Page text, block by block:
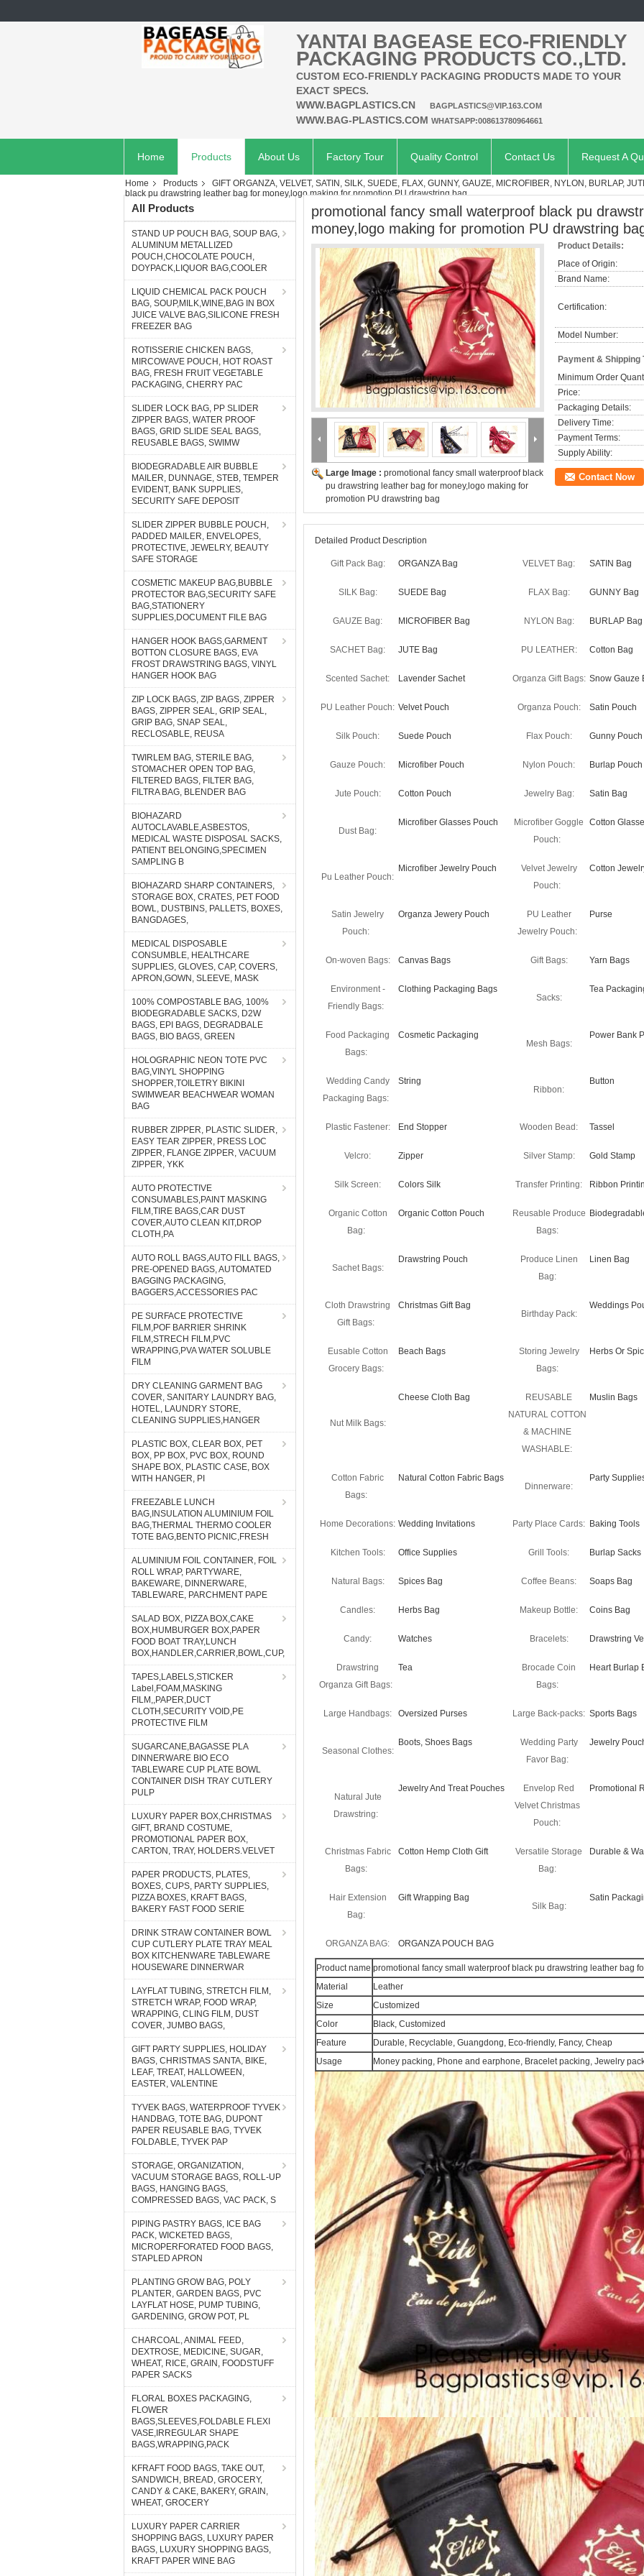
YANTAI BAGEASE ECO-FRIENDLY
PACKAGING PRODUCTS CO.,LTD.
CUSTOM ECO-FRIENDLY PACKAGING PRODUCTS MADE TO YOUR
EXACT SPECS.
WWW.BAGPLASTICS.CN
BAGPLASTICS@VIP.163.COM
WWW.BAG-PLASTICS.COM WHATSAPP:008613780964661
Home Products About Us Factory Tour Quality Control Contact Us Request A
Home Products GIFT ORGANZA, VELVET, SATIN, SILK, SUEDE, FLAX, GUNNY, GAUZE, MICROFIBER, NYLON, BURLAP,
black pu drawstring leather bag for money,logo making for promotion PU drawstring bag
All Products
STAND UP POUCH BAG, SOUP BAG,
ALUMINUM METALLIZED
POUCH,CHOCOLATE POUCH,
DOYPACK,LIQUOR BAG,COOLER
LIQUID CHEMICAL PACK POUCH
BAG, SOUP,MILK,WINE,BAG IN BOX
JUICE VALVE BAG,SILICONE FRESH
FREEZER BAG
ROTISSERIE CHICKEN BAGS,
MIRCOWAVE POUCH, HOT ROAST
BAG, FRESH FRUIT VEGETABLE
PACKAGING, CHERRY PAC
SLIDER LOCK BAG, PP SLIDER
ZIPPER BAGS, WATER PROOF
BAGS, GRID SLIDE SEAL BAGS,
REUSABLE BAGS, SWIMW
BIODEGRADABLE AIR BUBBLE
MAILER, DUNNAGE, STEB, TEMPER
EVIDENT, BANK SUPPLIES,
SECURITY SAFE DEPOSIT
SLIDER ZIPPER BUBBLE POUCH,
PADDED MAILER, ENVELOPES,
PROTECTIVE, JEWELRY, BEAUTY
SAFE STORAGE
COSMETIC MAKEUP BAG,BUBBLE
PROTECTOR BAG,SECURITY SAFE
BAG,STATIONERY
SUPPLIES,DOCUMENT FILE BAG
HANGER HOOK BAGS,GARMENT
BOTTON CLOSURE BAGS, EVA
FROST DRAWSTRING BAGS, VINYL
HANGER HOOK BAG
ZIP LOCK BAGS, ZIP BAGS, ZIPPER
BAGS, ZIPPER SEAL, GRIP SEAL,
GRIP BAG, SNAP SEAL,
RECLOSABLE, REUSA
TWIRLEM BAG, STERILE BAG,
STOMACHER OPEN TOP BAG,
FILTERED BAGS, FILTER BAG,
FILTRA BAG, BLENDER BAG
BIOHAZARD
AUTOCLAVABLE,ASBESTOS,
MEDICAL WASTE DISPOSAL SACKS,
PATIENT BELONGING,SPECIMEN
SAMPLING B
BIOHAZARD SHARP CONTAINERS,
STORAGE BOX, CRATES, PET FOOD
BOWL, DUSTBINS, PALLETS, BOXES,
BANGDAGES,
MEDICAL DISPOSABLE
CONSUMBLE, HEALTHCARE
SUPPLIES, GLOVES, CAP, COVERS,
APRON,GOWN, SLEEVE, MASK
100% COMPOSTABLE BAG, 100%
BIODEGRADABLE SACKS, D2W
BAGS, EPI BAGS, DEGRADBALE
BAGS, BIO BAGS, GREEN
HOLOGRAPHIC NEON TOTE PVC
BAG,VINYL SHOPPING
SHOPPER,TOILETRY BIKINI
SWIMWEAR BEACHWEAR WOMAN
BAG
RUBBER ZIPPER, PLASTIC SLIDER,
EASY TEAR ZIPPER, PRESS LOC
ZIPPER, FLANGE ZIPPER, VACUUM
ZIPPER, YKK
AUTO PROTECTIVE
CONSUMABLES,PAINT MASKING
FILM,TIRE BAGS,CAR DUST
COVER,AUTO CLEAN KIT,DROP
CLOTH,PA
AUTO ROLL BAGS,AUTO FILL BAGS,
PRE-OPENED BAGS, AUTOMATED
BAGGING PACKAGING,
BAGGERS,ACCESSORIES PAC
PE SURFACE PROTECTIVE
FILM,POF BARRIER SHRINK
FILM,STRECH FILM,PVC
WRAPPING,PVA WATER SOLUBLE
FILM
DRY CLEANING GARMENT BAG
COVER, SANITARY LAUNDRY BAG,
HOTEL, LAUNDRY STORE,
CLEANING SUPPLIES,HANGER
PLASTIC BOX, CLEAR BOX, PET
BOX, PP BOX, PVC BOX, ROUND
SHAPE BOX, PLASTIC CASE, BOX
WITH HANGER, PI
FREEZABLE LUNCH
BAG,INSULATION ALUMINIUM FOIL
BAG,THERMAL THERMO COOLER
TOTE BAG,BENTO PICNIC,FRESH
ALUMINIUM FOIL CONTAINER, FOIL
ROLL WRAP, PARTYWARE,
BAKEWARE, DINNERWARE,
TABLEWARE, PARCHMENT PAPE
SALAD BOX, PIZZA BOX,CAKE
BOX,HUMBURGER BOX,PAPER
FOOD BOAT TRAY,LUNCH
BOX,HANDLER,CARRIER,BOWL,CUP,
TAPES,LABELS,STICKER
Label,FOAM,MASKING
FILM,,PAPER,DUCT
CLOTH,SECURITY VOID,PE
PROTECTIVE FILM
SUGARCANE,BAGASSE PLA
DINNERWARE BIO ECO
TABLEWARE CUP PLATE BOWL
CONTAINER DISH TRAY CUTLERY
PULP
LUXURY PAPER BOX,CHRISTMAS
GIFT, BRAND COSTUME,
PROMOTIONAL PAPER BOX,
CARTON, TRAY, HOLDERS.VELVET
PAPER PRODUCTS, PLATES,
BOXES, CUPS, PARTY SUPPLIES,
PIZZA BOXES, KRAFT BAGS,
BAKERY FAST FOOD SERIE
DRINK STRAW CONTAINER BOWL
CUP CUTLERY PLATE TRAY MEAL
BOX KITCHENWARE TABLEWARE
HOUSEWARE DINNERWAR
LAYFLAT TUBING, STRETCH FILM,
STRETCH WRAP, FOOD WRAP,
WRAPPING, CLING FILM, DUST
COVER, JUMBO BAGS,
GIFT PARTY SUPPLIES, HOLIDAY
BAGS, CHRISTMAS SANTA, BIKE,
LEAF, TREAT, HALLOWEEN,
EASTER, VALENTINE
TYVEK BAGS, WATERPROOF TYVEK
HANDBAG, TOTE BAG, DUPONT
PAPER REUSABLE BAG, TYVEK
FOLDABLE, TYVEK PAP
STORAGE, ORGANIZATION,
VACUUM STORAGE BAGS, ROLL-UP
BAGS, HANGING BAGS,
COMPRESSED BAGS, VAC PACK, S
PIPING PASTRY BAGS, ICE BAG
PACK, WICKETED BAGS,
MICROPERFORATED FOOD BAGS,
STAPLED APRON
PLANTING GROW BAG, POLY
PLANTER, GARDEN BAGS, PVC
LAYFLAT HOSE, PUMP TUBING,
GARDENING, GROW POT, PL
CHARCOAL, ANIMAL FEED,
DEXTROSE, MEDICINE, SUGAR,
WHEAT, RICE, GRAIN, FOODSTUFF
PAPER SACKS
FLORAL BOXES PACKAGING,
FLOWER
BAGS,SLEEVES,FOLDABLE FLEXI
VASE,IRREGULAR SHAPE
BAGS,WRAPPING,PACK
KFRAFT FOOD BAGS, TAKE OUT,
SANDWICH, BREAD, GROCERY,
CANDY & CAKE, BAKERY, GRAIN,
WHEAT, GROCERY
LUXURY PAPER CARRIER
SHOPPING BAGS, LUXURY PAPER
BAGS, LUXURY SHOPPING BAGS,
KRAFT PAPER WINE BAG
promotional fancy small waterproof black pu
money,logo making for promotion PU drawstring
Large Image : promotional fancy small waterproof black
pu drawstring leather bag for money,logo making for
promotion PU drawstring bag
Product Details:
Place of Origin:
Brand Name:
Certification:
Model Number:
Payment & Shipping
Minimum Order
Price:
Packaging Details:
Delivery Time:
Payment Terms:
Supply Ability:
Contact Now
Detailed Product Description
Gift Pack Bag: ORGANZA Bag VELVET Bag: SATIN Bag
SILK Bag: SUEDE Bag FLAX Bag: GUNNY Bag
GAUZE Bag: MICROFIBER Bag NYLON Bag: BURLAP Bag
SACHET Bag: JUTE Bag PU LEATHER: Cotton Bag
Scented Sachet: Lavender Sachet Organza Gift Bags: Snow Gauze
PU Leather Pouch: Velvet Pouch Organza Pouch: Satin Pouch
Silk Pouch: Suede Pouch Flax Pouch: Gunny Pouch
Gauze Pouch: Microfiber Pouch Nylon Pouch: Burlap Pouch
Jute Pouch: Cotton Pouch Jewelry Bag: Satin Bag
Dust Bag:
Microfiber Glasses Pouch
Microfiber Goggle
Pouch:
Cotton
Pu Leather Pouch:
Microfiber Jewelry Pouch
Velvet Jewelry
Pouch:
Cotton
Satin Jewelry
Pouch:
Organza Jewery Pouch
PU Leather
Jewelry Pouch:
Purse
On-woven Bags: Canvas Bags Gift Bags: Yarn Bags
Environment -
Friendly Bags:
Clothing Packaging Bags
Sacks:
Tea
Food Packaging
Bags:
Cosmetic Packaging
Mesh Bags:
Power Bank
Wedding Candy
Packaging Bags:
String
Ribbon:
Button
Plastic Fastener: End Stopper Wooden Bead: Tassel
Velcro: Zipper Silver Stamp: Gold Stamp
Silk Screen: Colors Silk Transfer Printing: Ribbon
Organic Cotton
Bag:
Organic Cotton Pouch
Reusable Produce
Bags:
Sachet Bags:
Drawstring Pouch
Produce Linen
Bag:
Linen Bag
Cloth Drawstring
Gift Bags:
Christmas Gift Bag
Birthday Pack:
Weddings
Eusable Cotton
Grocery Bags:
Beach Bags
Storing Jewelry
Bags:
Herbs Or
Nut Milk Bags:
Cheese Cloth Bag
REUSABLE
NATURAL COTTON
& MACHINE
WASHABLE:
Muslin Bags
Cotton Fabric
Bags:
Natural Cotton Fabric Bags
Dinnerware:
Party
Home Decorations: Wedding Invitations Party Place Cards: Baking Tools
Kitchen Tools: Office Supplies Grill Tools: Burlap Sacks
Natural Bags: Spices Bag Coffee Beans: Soaps Bag
Candles: Herbs Bag Makeup Bottle: Coins Bag
Candy: Watches Bracelets: Drawstring
Drawstring
Organza Gift Bags:
Tea
Brocade Coin
Bags:
Heart Burlap
Large Handbags: Oversized Purses Large Back-packs: Sports Bags
Seasonal Clothes:
Boots, Shoes Bags
Wedding Party
Favor Bag:
Jewelry
Natural Jute
Drawstring:
Jewelry And Treat Pouches
Envelop Red
Velvet Christmas
Pouch:
Promotional
Christmas Fabric
Bags:
Cotton Hemp Cloth Gift
Versatile Storage
Bag:
Durable &
Hair Extension
Bag:
Gift Wrapping Bag
Silk Bag:
Satin
ORGANZA BAG: ORGANZA POUCH BAG
Product name promotional fancy small waterproof black pu drawstring leather bag
Material
Leather
Size
Customized
Color
Black, Customized
Feature
Durable, Recyclable, Guangdong, Eco-friendly, Fancy, Cheap
Usage
Money packing, Phone and earphone, Bracelet packing, Jewelry